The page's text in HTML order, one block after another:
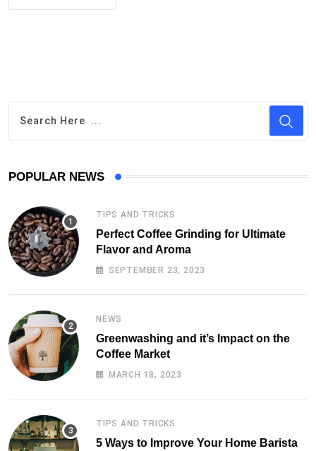
POPULAR NEWS
TIPS AND TRICKS
Perfect Coffee Grinding for Ultimate
Flavor and Aroma
SEPTEMBER 23, 2023
NEWS
Greenwashing and it’s Impact on the
Coffee Market
MARCH 18, 2023
TIPS AND TRICKS
5 Ways to Improve Your Home Barista